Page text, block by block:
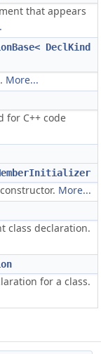
that appears
DeclKind
More...
for C++ code
More...
class declaration.
for a class.